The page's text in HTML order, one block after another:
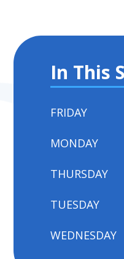
In This
FRIDAY
MONDAY
THURSDAY
TUESDAY
WEDNESDAY